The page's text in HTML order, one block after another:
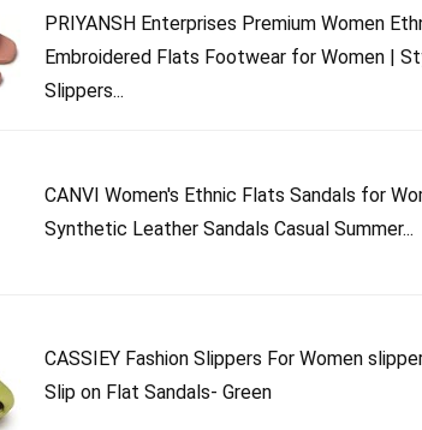
PRIYANSH Enterprises Premium Women
Embroidered Flats Footwear for Women |
Slippers...
CANVI Women's Ethnic Flats Sandals for
Synthetic Leather Sandals Casual Summer...
CASSIEY Fashion Slippers For Women
Slip on Flat Sandals- Green